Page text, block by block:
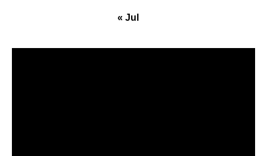
« Jul